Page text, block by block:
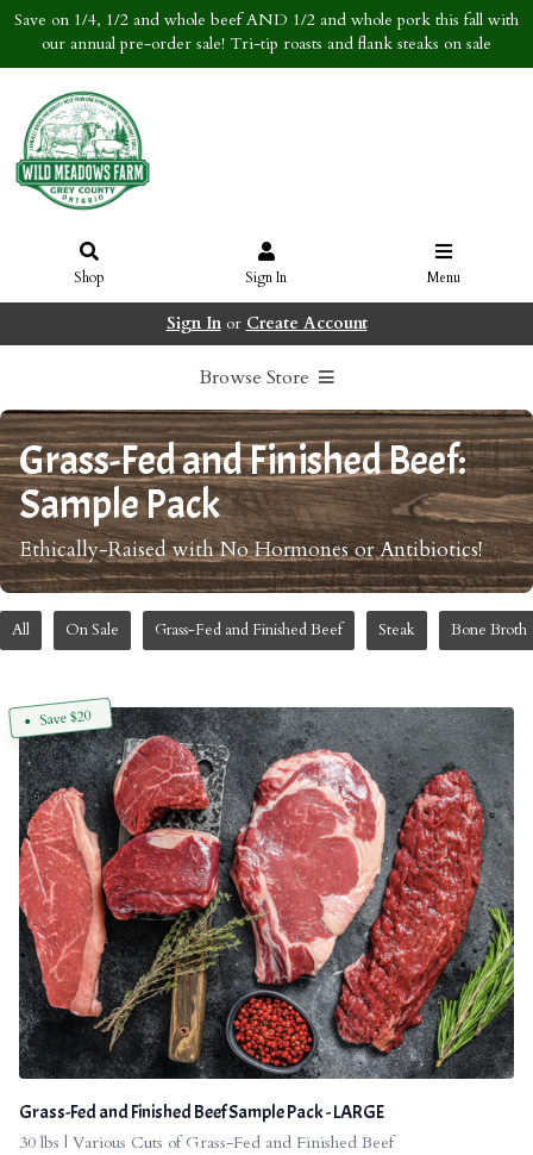
Save on 1/4, 1/2 and whole beef AND 1/2 and whole pork this fall with
our annual pre-order sale! Tri-tip roasts and flank steaks on sale
Shop Sign In Menu
Sign Inor Create Account
Browse Store
Grass-Fed and Finished Beef:
Sample Pack
Ethically-Raised with No Hormones or Antibiotics!
All On Sale Grass-Fed and Finished Beef Steak Bone Broth
Save $20
Grass-Fed and Finished Beef Sample Pack - LARGE
30 lbs | Various Cuts of Grass-Fed and Finished Beef